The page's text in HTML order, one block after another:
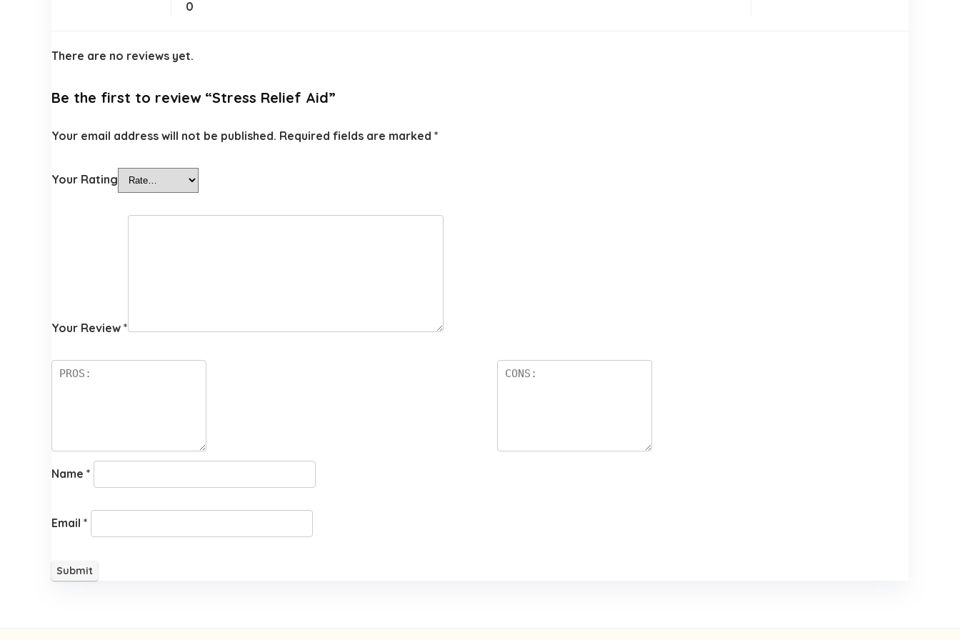
0
There are no reviews yet.
Be the first to review “Stress Relief Aid”
Your email address will not be published. Required fields are marked *
Your Rating
Your Review *
Name *
Email *